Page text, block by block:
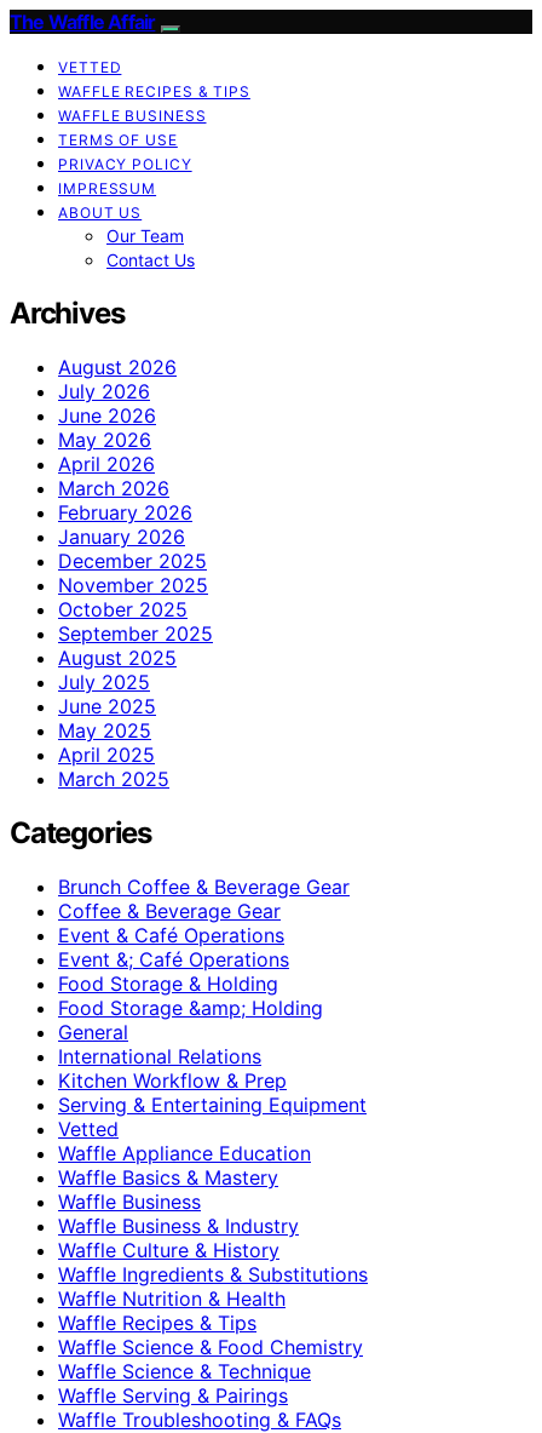
The Waffle Affair
VETTED
WAFFLE RECIPES & TIPS
WAFFLE BUSINESS
TERMS OF USE
PRIVACY POLICY
IMPRESSUM
ABOUT US
Our Team
Contact Us
Archives
August 2026
July 2026
June 2026
May 2026
April 2026
March 2026
February 2026
January 2026
December 2025
November 2025
October 2025
September 2025
August 2025
July 2025
June 2025
May 2025
April 2025
March 2025
Categories
Brunch Coffee & Beverage Gear
Coffee & Beverage Gear
Event & Café Operations
Event &; Café Operations
Food Storage & Holding
Food Storage &amp; Holding
General
International Relations
Kitchen Workflow & Prep
Serving & Entertaining Equipment
Vetted
Waffle Appliance Education
Waffle Basics & Mastery
Waffle Business
Waffle Business & Industry
Waffle Culture & History
Waffle Ingredients & Substitutions
Waffle Nutrition & Health
Waffle Recipes & Tips
Waffle Science & Food Chemistry
Waffle Science & Technique
Waffle Serving & Pairings
Waffle Troubleshooting & FAQs